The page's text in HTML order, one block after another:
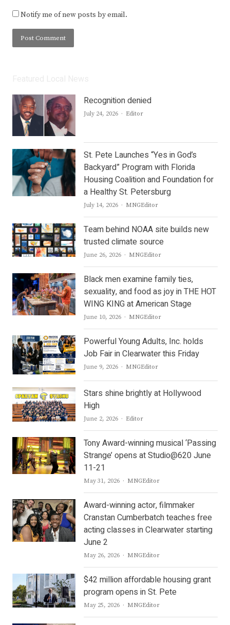
Notify me of new posts by email.
Recognition denied
July 24, 2026 Author
Editor
St. Pete Launches “Yes in God’s
Backyard” Program with Florida
Housing Coalition and Foundation for
a Healthy St. Petersburg
July 14, 2026 Author
MNGEditor
Team behind NOAA site builds new
trusted climate source
June 26, 2026 Author
MNGEditor
Black men examine family ties,
sexuality, and food as joy in THE HOT
WING KING at American Stage
June 10, 2026 Author
MNGEditor
Powerful Young Adults, Inc. holds
Job Fair in Clearwater this Friday
June 9, 2026 Author
MNGEditor
Stars shine brightly at Hollywood
High
June 2, 2026 Author
Editor
Tony Award-winning musical ‘Passing
Strange’ opens at Studio@620 June
11-21
May 31, 2026 Author
MNGEditor
Award-winning actor, filmmaker
Cranstan Cumberbatch teaches free
acting classes in Clearwater starting
June 2
May 26, 2026 Author
MNGEditor
$42 million affordable housing grant
program opens in St. Pete
May 25, 2026 Author
MNGEditor